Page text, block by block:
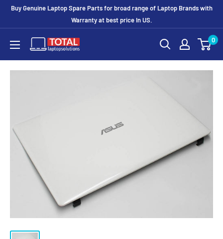
Buy Genuine Laptop Spare Parts for broad range of Laptop Brands with
Warranty at best price In US.
0